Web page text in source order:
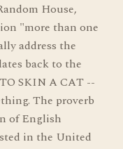
House,
"more than one
address the
back to the
SKIN A CAT --
The proverb
of English
in the United